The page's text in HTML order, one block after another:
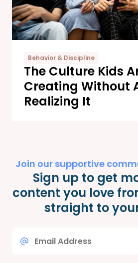
Behavior & Discipline
The Culture Kids
Creating Without
Realizing It
Join our supportive
Sign up to get
content you love
straight to